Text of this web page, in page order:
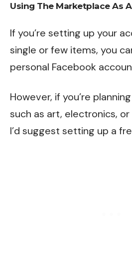
Using The Marketplace As
If you’re setting up your
single or few items, you
personal Facebook
However, if you’re
such as art, electronics,
I’d suggest setting up a